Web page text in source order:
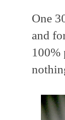
One
and
100%